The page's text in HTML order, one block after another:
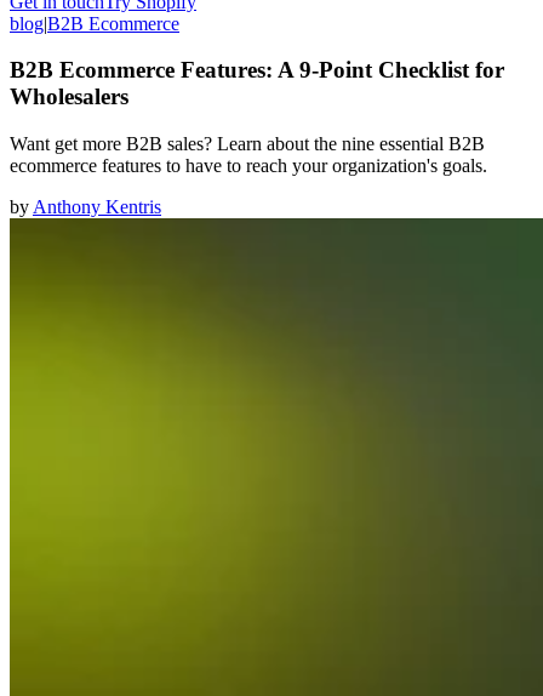
blog|B2B Ecommerce
B2B Ecommerce Features: A 9-Point Checklist for
Wholesalers
Want get more B2B sales? Learn about the nine essential B2B
ecommerce features to have to reach your organization's goals.
by Anthony Kentris